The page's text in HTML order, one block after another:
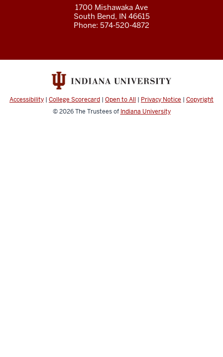
1700 Mishawaka Ave
South Bend, IN 46615
Phone: 574-520-4872
Accessibility | College Scorecard | Open to All | Privacy Notice | Copyright
© 2026The Trustees of Indiana University